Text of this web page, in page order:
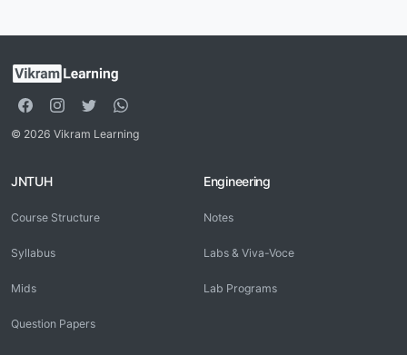
© 2026 Vikram Learning
JNTUH
Course Structure
Syllabus
Mids
Question Papers
Engineering
Notes
Labs & Viva-Voce
Lab Programs